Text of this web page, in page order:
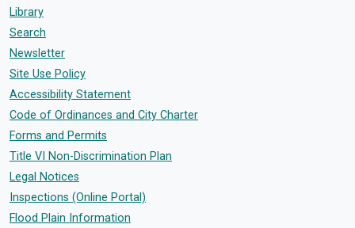
Library
Search
Newsletter
Site Use Policy
Accessibility Statement
Code of Ordinances and City Charter
Forms and Permits
Title VI Non-Discrimination Plan
Legal Notices
Inspections (Online Portal)
Flood Plain Information